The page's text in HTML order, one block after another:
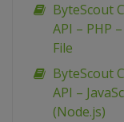
ByteScout
API – PHP
File
ByteScout
API –
(Node.js)